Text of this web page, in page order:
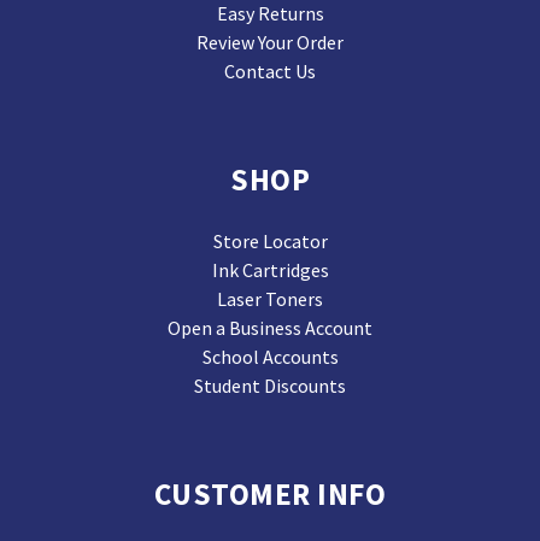
Easy Returns
Review Your Order
Contact Us
SHOP
Store Locator
Ink Cartridges
Laser Toners
Open a Business Account
School Accounts
Student Discounts
CUSTOMER INFO